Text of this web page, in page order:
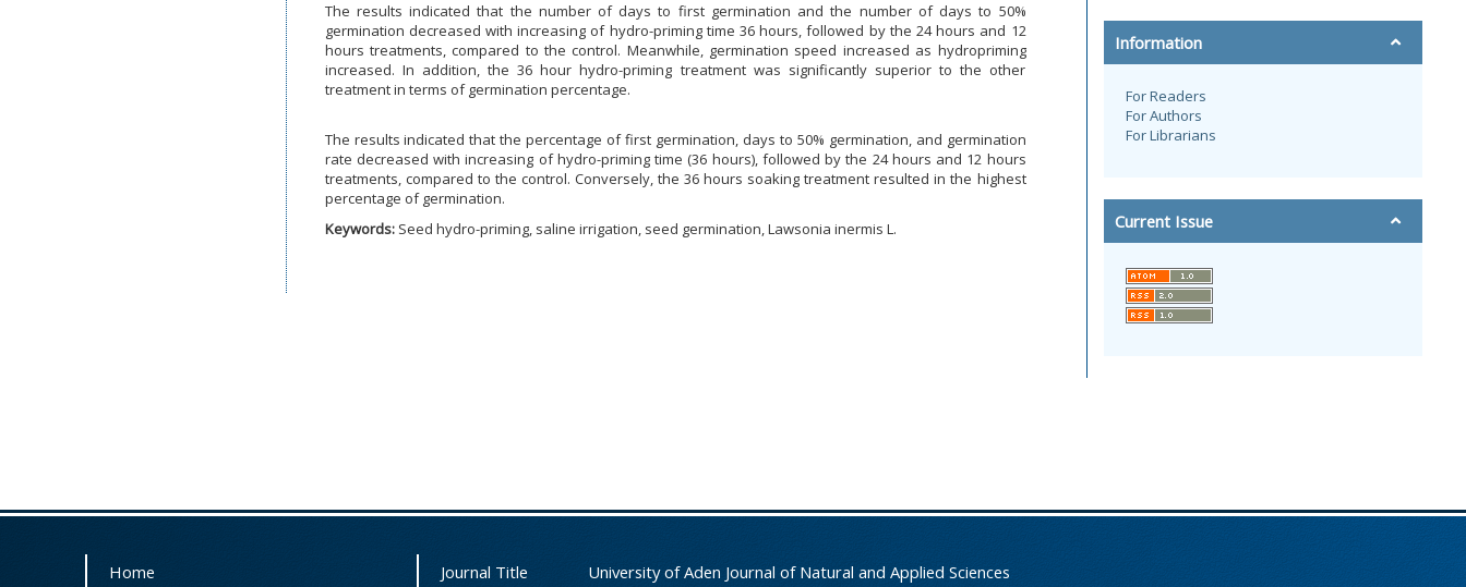
The results indicated that the number of days to first germination and the number of days to 50%
germination decreased with increasing of hydro-priming time 36 hours, followed by the 24 hours and 12
hours treatments, compared to the control. Meanwhile, germination speed increased as hydropriming
increased. In addition, the 36 hour hydro-priming treatment was significantly superior to the other
treatment in terms of germination percentage.
The results indicated that the percentage of first germination, days to 50% germination, and germination
rate decreased with increasing of hydro-priming time (36 hours), followed by the 24 hours and 12 hours
treatments, compared to the control. Conversely, the 36 hours soaking treatment resulted in the highest
percentage of germination.
Keywords: Seed hydro-priming, saline irrigation, seed germination, Lawsonia inermis L.
Information
For Readers
For Authors
For Librarians
Current Issue
Home
Journal Title
University of Aden Journal of Natural and Applied Sciences